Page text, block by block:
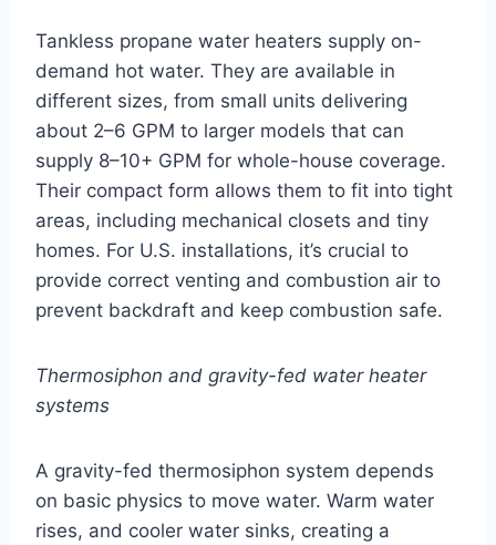
Tankless propane water heaters supply on-
demand hot water. They are available in
different sizes, from small units delivering
about 2–6 GPM to larger models that can
supply 8–10+ GPM for whole-house coverage.
Their compact form allows them to fit into tight
areas, including mechanical closets and tiny
homes. For U.S. installations, it’s crucial to
provide correct venting and combustion air to
prevent backdraft and keep combustion safe.
Thermosiphon and gravity-fed water heater
systems
A gravity-fed thermosiphon system depends
on basic physics to move water. Warm water
rises, and cooler water sinks, creating a